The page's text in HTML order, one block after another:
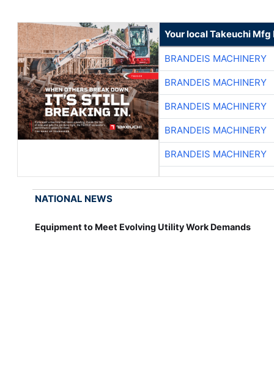
Your local Takeuchi
BRANDEIS MACHINERY
BRANDEIS MACHINERY
BRANDEIS MACHINERY
BRANDEIS MACHINERY
BRANDEIS MACHINERY
NATIONAL NEWS
Equipment to Meet Evolving Utility Work Demands